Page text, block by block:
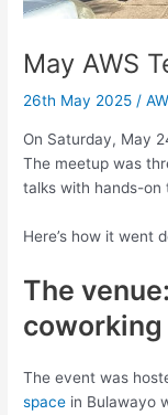
May AWS
26th May 2025/
On Saturday, May
The meetup was
talks with hands-on
Here’s how it went
The
coworking
The event was
space in Bulawayo